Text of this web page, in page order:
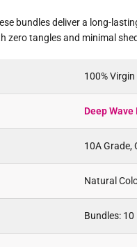
bundles deliver a long-
zero tangles and minimal
100%
Deep Wave
10A Grade,
Natural
Bundles: